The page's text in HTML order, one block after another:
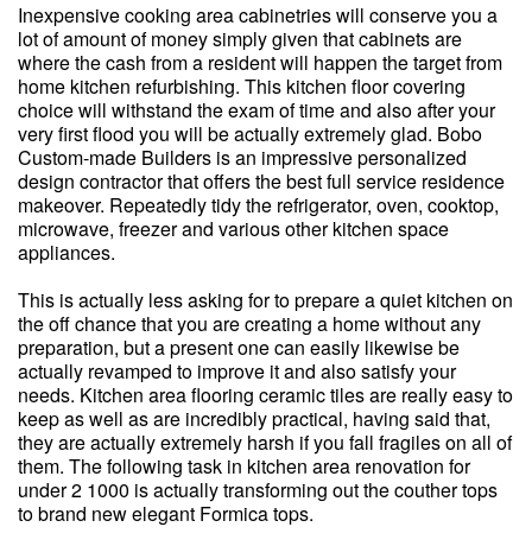
Inexpensive cooking area cabinetries will conserve you a
lot of amount of money simply given that cabinets are
where the cash from a resident will happen the target from
home kitchen refurbishing. This kitchen floor covering
choice will withstand the exam of time and also after your
very first flood you will be actually extremely glad. Bobo
Custom-made Builders is an impressive personalized
design contractor that offers the best full service residence
makeover. Repeatedly tidy the refrigerator, oven, cooktop,
microwave, freezer and various other kitchen space
appliances.
This is actually less asking for to prepare a quiet kitchen on
the off chance that you are creating a home without any
preparation, but a present one can easily likewise be
actually revamped to improve it and also satisfy your
needs. Kitchen area flooring ceramic tiles are really easy to
keep as well as are incredibly practical, having said that,
they are actually extremely harsh if you fall fragiles on all of
them. The following task in kitchen area renovation for
under 2 1000 is actually transforming out the couther tops
to brand new elegant Formica tops.